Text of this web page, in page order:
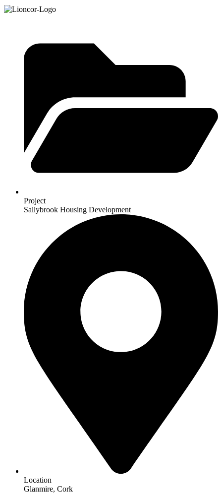
Project
Sallybrook Housing Development
Location
Glanmire, Cork